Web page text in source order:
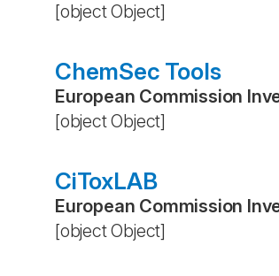
[object Object]
ChemSec Tools
European Commission
[object Object]
CiToxLAB
European Commission
[object Object]